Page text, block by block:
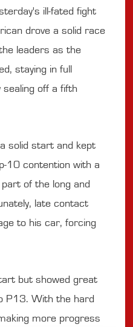
ill-fated fight
drove a solid race
leaders as the
staying in full
sealing off a fifth
solid start and kept
10 contention with a
of the long and
late contact
to his car, forcing
but showed great
P13. With the hard
more progress